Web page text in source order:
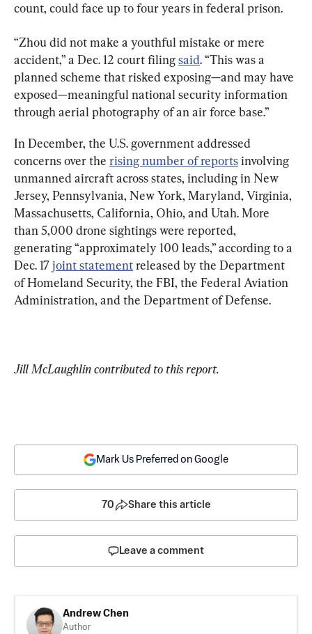
count, could face up to four years in federal prison.
“Zhou did not make a youthful mistake or mere
accident,” a Dec. 12 court filing said. “This was a
planned scheme that risked exposing—and may have
exposed—meaningful national security information
through aerial photography of an air force base.”
In December, the U.S. government addressed
concerns over the rising number of reports involving
unmanned aircraft across states, including in New
Jersey, Pennsylvania, New York, Maryland, Virginia,
Massachusetts, California, Ohio, and Utah. More
than 5,000 drone sightings were reported,
generating “approximately 100 leads,” according to a
Dec. 17 joint statement released by the Department
of Homeland Security, the FBI, the Federal Aviation
Administration, and the Department of Defense.
Jill McLaughlin contributed to this report.
Mark Us Preferred on Google
70 Share this article
Leave a comment
Andrew Chen
Author